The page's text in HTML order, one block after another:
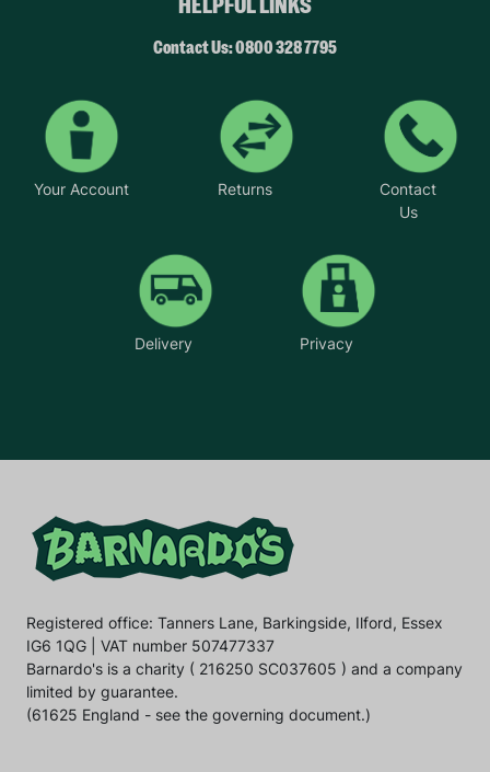
HELPFUL LINKS
Contact Us: 0800 328 7795
Your Account Returns
Contact
Us
Delivery Privacy
Registered office: Tanners Lane, Barkingside, Ilford, Essex
IG6 1QG | VAT number 507477337
Barnardo's is a charity ( 216250 SC037605 ) and a company
limited by guarantee.
(61625 England - see the governing document.)